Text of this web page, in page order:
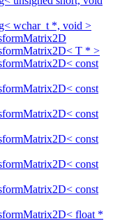
wchar_t *, void >
T * >
const
const
const
const
const
const
float *